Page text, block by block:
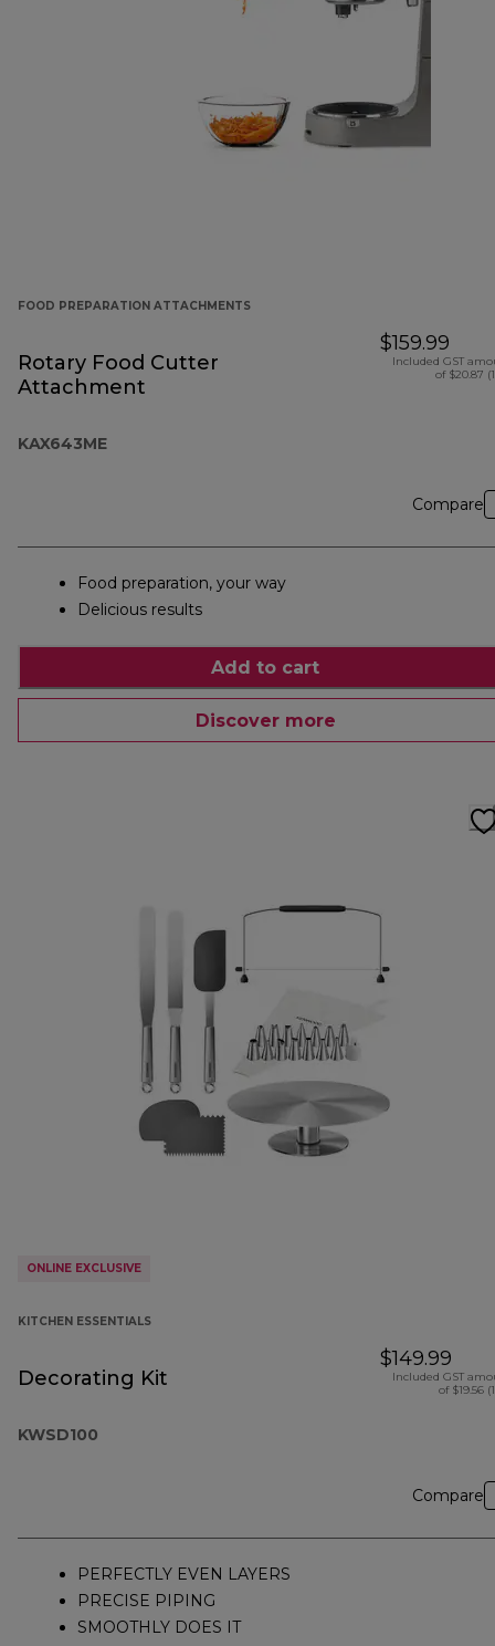
FOOD PREPARATION ATTACHMENTS
Rotary Food Cutter
Attachment
KAX643ME
$159.99
Included GST
of $20.87
Compare
Food preparation, your way
Delicious results
Add to cart
Discover more
ONLINE EXCLUSIVE
KITCHEN ESSENTIALS
Decorating Kit
KWSD100
$149.99
Included GST
of $19.56
Compare
PERFECTLY EVEN LAYERS
PRECISE PIPING
SMOOTHLY DOES IT